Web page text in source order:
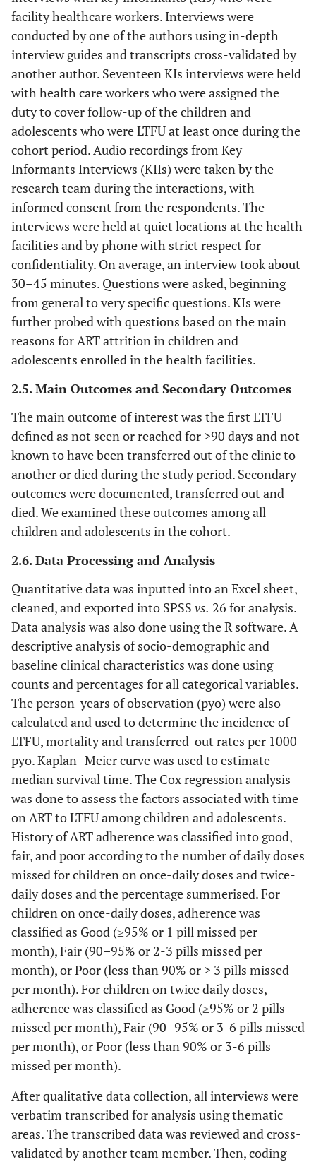
facility healthcare workers. Interviews were
conducted by one of the authors using in-depth
interview guides and transcripts cross-validated by
another author. Seventeen KIs interviews were held
with health care workers who were assigned the
duty to cover follow-up of the children and
adolescents who were LTFU at least once during the
cohort period. Audio recordings from Key
Informants Interviews (KIIs) were taken by the
research team during the interactions, with
informed consent from the respondents. The
interviews were held at quiet locations at the health
facilities and by phone with strict respect for
confidentiality. On average, an interview took about
30–45 minutes. Questions were asked, beginning
from general to very specific questions. KIs were
further probed with questions based on the main
reasons for ART attrition in children and
adolescents enrolled in the health facilities.
2.5. Main Outcomes and Secondary Outcomes
The main outcome of interest was the first LTFU
defined as not seen or reached for >90 days and not
known to have been transferred out of the clinic to
another or died during the study period. Secondary
outcomes were documented, transferred out and
died. We examined these outcomes among all
children and adolescents in the cohort.
2.6. Data Processing and Analysis
Quantitative data was inputted into an Excel sheet,
cleaned, and exported into SPSS vs. 26 for analysis.
Data analysis was also done using the R software. A
descriptive analysis of socio-demographic and
baseline clinical characteristics was done using
counts and percentages for all categorical variables.
The person-years of observation (pyo) were also
calculated and used to determine the incidence of
LTFU, mortality and transferred-out rates per 1000
pyo. Kaplan–Meier curve was used to estimate
median survival time. The Cox regression analysis
was done to assess the factors associated with time
on ART to LTFU among children and adolescents.
History of ART adherence was classified into good,
fair, and poor according to the number of daily doses
missed for children on once-daily doses and twice-
daily doses and the percentage summerised. For
children on once-daily doses, adherence was
classified as Good (≥95% or 1 pill missed per
month), Fair (90–95% or 2-3 pills missed per
month), or Poor (less than 90% or > 3 pills missed
per month). For children on twice daily doses,
adherence was classified as Good (≥95% or 2 pills
missed per month), Fair (90–95% or 3-6 pills missed
per month), or Poor (less than 90% or 3-6 pills
missed per month).
After qualitative data collection, all interviews were
verbatim transcribed for analysis using thematic
areas. The transcribed data was reviewed and cross-
validated by another team member. Then, coding